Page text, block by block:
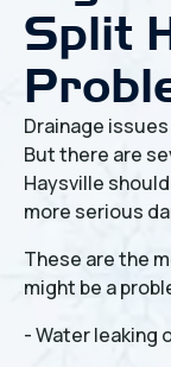
Split
Drainage
But there are
Haysville
more serious
These are the
might be a
- Water leaking